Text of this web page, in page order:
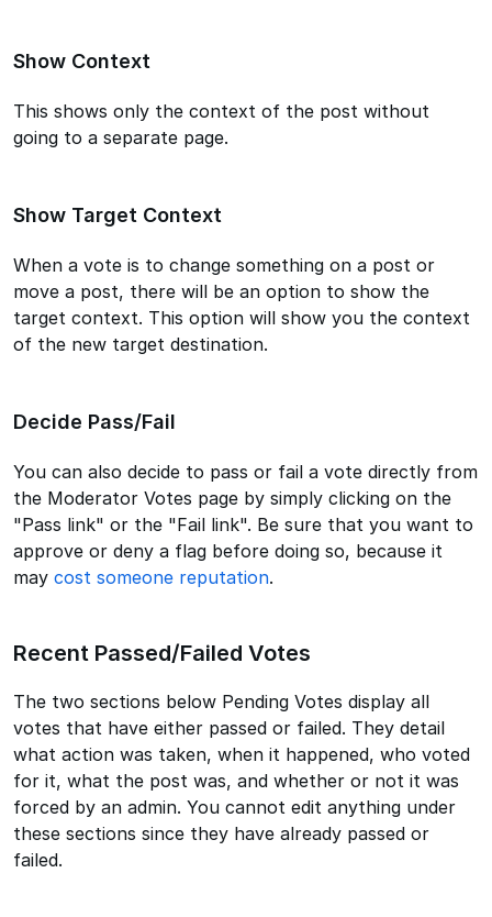
Show Context
This shows only the context of the post without
going to a separate page.
Show Target Context
When a vote is to change something on a post or
move a post, there will be an option to show the
target context. This option will show you the context
of the new target destination.
Decide Pass/Fail
You can also decide to pass or fail a vote directly from
the Moderator Votes page by simply clicking on the
"Pass link" or the "Fail link". Be sure that you want to
approve or deny a flag before doing so, because it
may cost someone reputation.
Recent Passed/Failed Votes
The two sections below Pending Votes display all
votes that have either passed or failed. They detail
what action was taken, when it happened, who voted
for it, what the post was, and whether or not it was
forced by an admin. You cannot edit anything under
these sections since they have already passed or
failed.